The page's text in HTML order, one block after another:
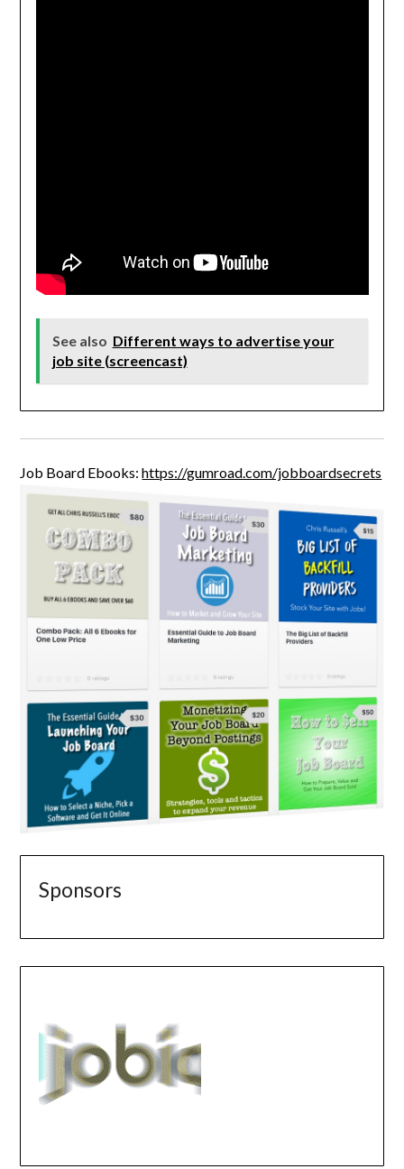
See also Different ways to advertise your
job site (screencast)
Job Board Ebooks:https://gumroad.com/jobboardsecrets
Sponsors